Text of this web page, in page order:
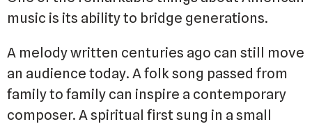
music is its ability to bridge generations.
A melody written centuries ago can still move
an audience today. A folk song passed from
family to family can inspire a contemporary
composer. A spiritual first sung in a small